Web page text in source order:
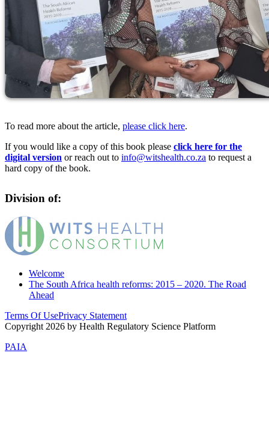
To read more about the article, please click here.
If you would like a copy of this book please click here for the
digital version or reach out to info@witshealth.co.za to request a
hard copy of the book.
Division of:
Welcome
The South Africa health reforms: 2015 – 2020. The Road
Ahead
Terms Of UsePrivacy Statement
Copyright 2026 by Health Regulatory Science Platform
PAIA